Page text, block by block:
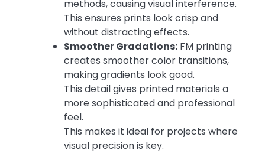
methods, causing visual interference.
This ensures prints look crisp and
without distracting effects.
Smoother Gradations: FM printing
creates smoother color transitions,
making gradients look good.
This detail gives printed materials a
more sophisticated and professional
feel.
This makes it ideal for projects where
visual precision is key.